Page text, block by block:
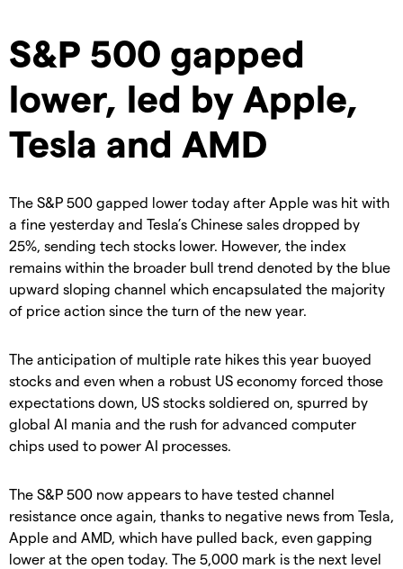
S&P 500 gapped
lower, led by Apple,
Tesla and AMD
The S&P 500 gapped lower today after Apple was hit with
a fine yesterday and Tesla’s Chinese sales dropped by
25%, sending tech stocks lower. However, the index
remains within the broader bull trend denoted by the blue
upward sloping channel which encapsulated the majority
of price action since the turn of the new year.
The anticipation of multiple rate hikes this year buoyed
stocks and even when a robust US economy forced those
expectations down, US stocks soldiered on, spurred by
global AI mania and the rush for advanced computer
chips used to power AI processes.
The S&P 500 now appears to have tested channel
resistance once again, thanks to negative news from Tesla,
Apple and AMD, which have pulled back, even gapping
lower at the open today. The 5,000 mark is the next level